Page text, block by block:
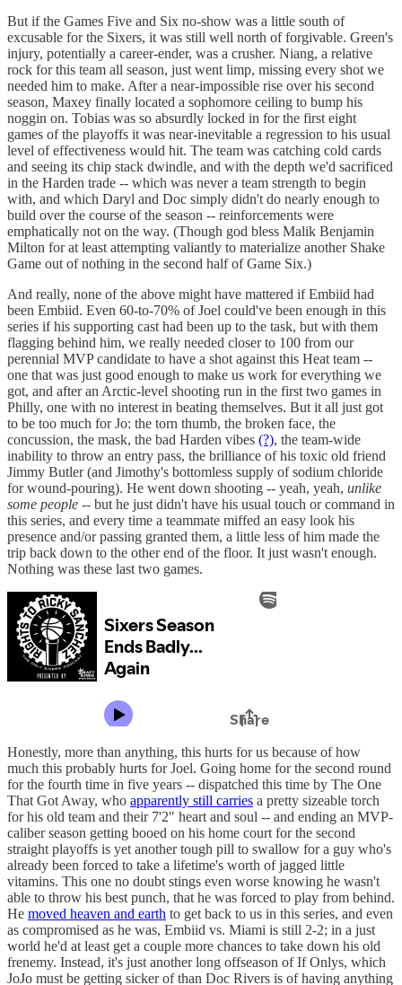
But if the Games Five and Six no-show was a little south of
excusable for the Sixers, it was still well north of forgivable. Green's
injury, potentially a career-ender, was a crusher. Niang, a relative
rock for this team all season, just went limp, missing every shot we
needed him to make. After a near-impossible rise over his second
season, Maxey finally located a sophomore ceiling to bump his
noggin on. Tobias was so absurdly locked in for the first eight
games of the playoffs it was near-inevitable a regression to his usual
level of effectiveness would hit. The team was catching cold cards
and seeing its chip stack dwindle, and with the depth we'd sacrificed
in the Harden trade -- which was never a team strength to begin
with, and which Daryl and Doc simply didn't do nearly enough to
build over the course of the season -- reinforcements were
emphatically not on the way. (Though god bless Malik Benjamin
Milton for at least attempting valiantly to materialize another Shake
Game out of nothing in the second half of Game Six.)
And really, none of the above might have mattered if Embiid had
been Embiid. Even 60-to-70% of Joel could've been enough in this
series if his supporting cast had been up to the task, but with them
flagging behind him, we really needed closer to 100 from our
perennial MVP candidate to have a shot against this Heat team --
one that was just good enough to make us work for everything we
got, and after an Arctic-level shooting run in the first two games in
Philly, one with no interest in beating themselves. But it all just got
to be too much for Jo: the torn thumb, the broken face, the
concussion, the mask, the bad Harden vibes (?), the team-wide
inability to throw an entry pass, the brilliance of his toxic old friend
Jimmy Butler (and Jimothy's bottomless supply of sodium chloride
for wound-pouring). He went down shooting -- yeah, yeah, unlike
some people -- but he just didn't have his usual touch or command in
this series, and every time a teammate miffed an easy look his
presence and/or passing granted them, a little less of him made the
trip back down to the other end of the floor. It just wasn't enough.
Nothing was these last two games.
Honestly, more than anything, this hurts for us because of how
much this probably hurts for Joel. Going home for the second round
for the fourth time in five years -- dispatched this time by The One
That Got Away, who apparently still carries a pretty sizeable torch
for his old team and their 7'2" heart and soul -- and ending an MVP-
caliber season getting booed on his home court for the second
straight playoffs is yet another tough pill to swallow for a guy who's
already been forced to take a lifetime's worth of jagged little
vitamins. This one no doubt stings even worse knowing he wasn't
able to throw his best punch, that he was forced to play from behind.
He moved heaven and earth to get back to us in this series, and even
as compromised as he was, Embiid vs. Miami is still 2-2; in a just
world he'd at least get a couple more chances to take down his old
frenemy. Instead, it's just another long offseason of If Onlys, which
JoJo must be getting sicker of than Doc Rivers is of having anything